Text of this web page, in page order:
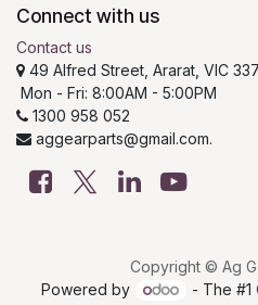
Connect with
Contact us
49 Alfred Street, Ararat, VIC
Mon - Fri: 8:00AM - 5:00PM
1300 958 052
aggearparts@gmail.com.
Copyright © Ag
Powered by
- The #1